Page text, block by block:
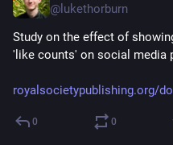
@lukethorburn
Study on the effect of
'like counts' on social media
royalsocietypublishing.org/
0 0